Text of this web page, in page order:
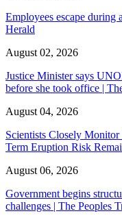
Employees escape
Herald
August 02, 2026
Justice Minister says
before she took office |
August 04, 2026
Scientists Closely
Term Eruption Risk
August 06, 2026
Government begins
challenges | The Peoples